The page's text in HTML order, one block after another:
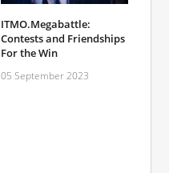
ITMO.Megabattle:
Contests and Friendships
For the Win
05 September 2023